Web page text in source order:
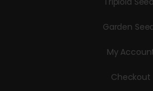
Garden
My
Checkout